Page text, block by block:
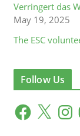
Verringert das
May 19, 2025
The ESC
Follow Us
F
a
X
n